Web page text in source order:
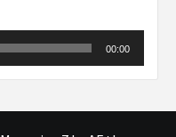
00:00